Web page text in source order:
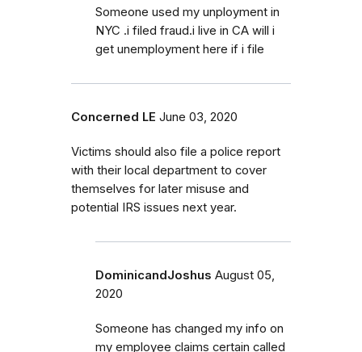
Someone used my unployment in
NYC .i filed fraud.i live in CA will i
get unemployment here if i file
Concerned LE June 03, 2020
Victims should also file a police report
with their local department to cover
themselves for later misuse and
potential IRS issues next year.
DominicandJoshus August 05,
2020
Someone has changed my info on
my employee claims certain called